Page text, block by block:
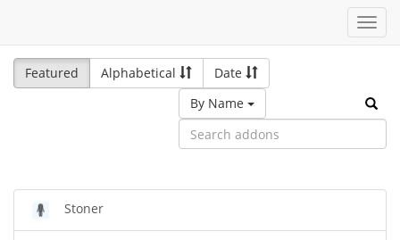
Featured
Alphabetical
Date
By Name
Stoner